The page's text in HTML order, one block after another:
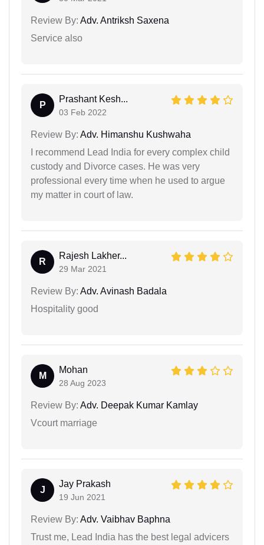
Review By: Adv. Antriksh Saxena
Service also
P
Prashant Kesh...
03 Feb 2022
Review By: Adv. Himanshu Kushwaha
I recommend Lead India for every complex child
custody and Divorce cases. He was very
professional every time when he used to argue
my matter in court of law.
R
Rajesh Lakher...
29 Mar 2021
Review By: Adv. Avinash Badala
Hospitality good
M
Mohan
28 Aug 2023
Review By: Adv. Deepak Kumar Kamlay
Vcourt marriage
J
Jay Prakash
19 Jun 2021
Review By: Adv. Vaibhav Baphna
Trust me, Lead India has the best legal advicers